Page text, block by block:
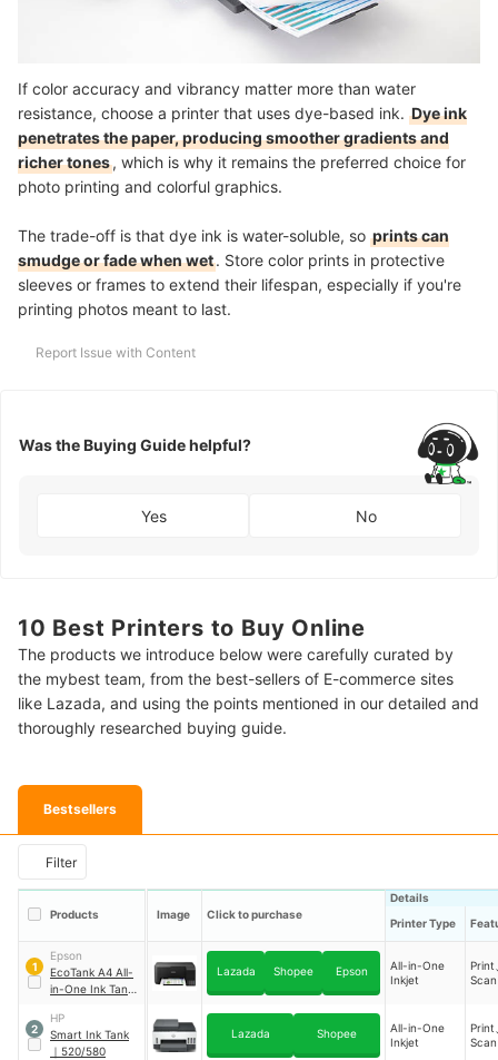
If color accuracy and vibrancy matter more than water
resistance, choose a printer that uses dye-based ink. Dye ink
penetrates the paper, producing smoother gradients and
richer tones, which is why it remains the preferred choice for
photo printing and colorful graphics.
The trade-off is that dye ink is water-soluble, so prints can
smudge or fade when wet. Store color prints in protective
sleeves or frames to extend their lifespan, especially if you're
printing photos meant to last.
Report Issue with Content
Was the Buying Guide helpful?
Yes No
10 Best Printers to Buy Online
The products we introduce below were carefully curated by
the mybest team, from the best-sellers of E-commerce sites
like Lazada, and using the points mentioned in our detailed and
thoroughly researched buying guide.
Bestsellers
Filter
Products Image Click to purchase
Details
Printer Type
1
Epson
EcoTank A4 All-
in-One Ink Tank
Lazada Shopee Epson
All-in-One
Inkjet
Print
2
HP
Smart Ink Tank
｜ 520/580
Lazada Shopee
All-in-One
Inkjet
Print